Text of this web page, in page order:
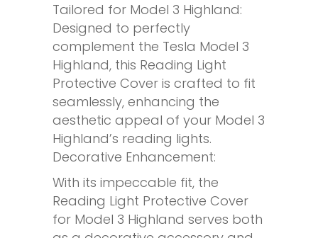
Tailored for Model 3 Highland:
Designed to perfectly
complement the Tesla Model 3
Highland, this Reading Light
Protective Cover is crafted to fit
seamlessly, enhancing the
aesthetic appeal of your Model 3
Highland’s reading lights.
Decorative Enhancement:
With its impeccable fit, the
Reading Light Protective Cover
for Model 3 Highland serves both